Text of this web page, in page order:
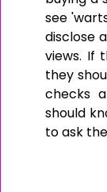
see
disclose
views. If
they
checks
should
to ask